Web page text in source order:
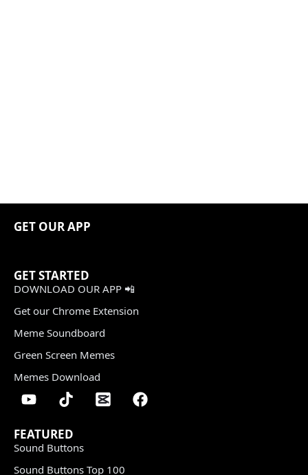
GET OUR APP
GET STARTED
DOWNLOAD OUR APP 📲
Get our Chrome Extension
Meme Soundboard
Green Screen Memes
Memes Download
FEATURED
Sound Buttons
Sound Buttons Top 100